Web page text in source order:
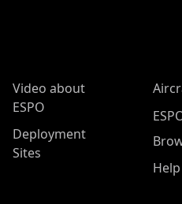
Video about
ESPO
Deployment
Sites
Help